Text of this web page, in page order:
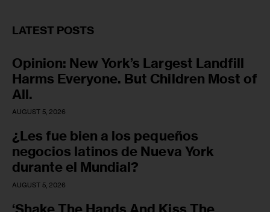
LATEST POSTS
Opinion: New York’s Largest Landfill
Harms Everyone. But Children Most of
All.
AUGUST 5, 2026
¿Les fue bien a los pequeños
negocios latinos de Nueva York
durante el Mundial?
AUGUST 5, 2026